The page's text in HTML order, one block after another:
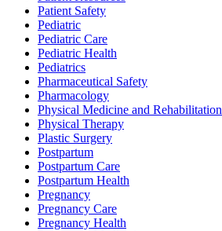
Patient Safety
Pediatric
Pediatric Care
Pediatric Health
Pediatrics
Pharmaceutical Safety
Pharmacology
Physical Medicine and Rehabilitation
Physical Therapy
Plastic Surgery
Postpartum
Postpartum Care
Postpartum Health
Pregnancy
Pregnancy Care
Pregnancy Health